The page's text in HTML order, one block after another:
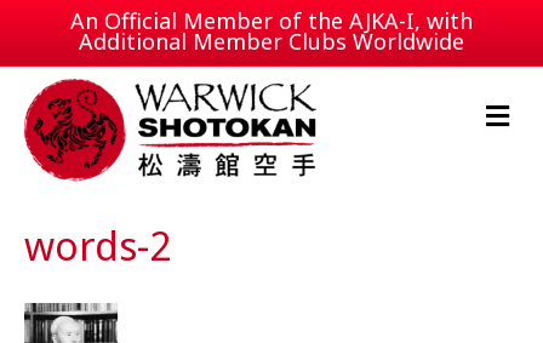
An Official Member of the AJKA-I, with
Additional Member Clubs Worldwide
M
e
words-2